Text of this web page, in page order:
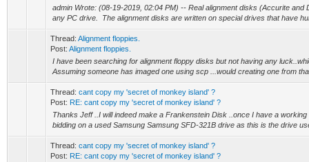
admin Wrote: (08-19-2019, 02:04 PM) -- Real alignment disks (Accurite and
any PC drive. The alignment disks are written on special drives that have
Thread: Alignment floppies.
Post: Alignment floppies.
I have been searching for alignment floppy disks but not having any
Assuming someone has imaged one using scp ...would creating one from
Thread: cant copy my 'secret of monkey island' ?
Post: RE: cant copy my 'secret of monkey island' ?
Thanks Jeff ..I will indeed make a Frankenstein Disk ..once I have a
bidding on a used Samsung Samsung SFD-321B drive as this is the drive
Thread: cant copy my 'secret of monkey island' ?
Post: RE: cant copy my 'secret of monkey island' ?